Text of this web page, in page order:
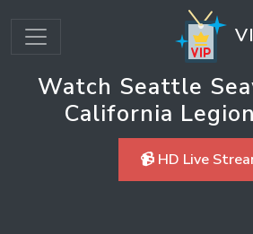
Watch Seattle
California
📹 HD Live